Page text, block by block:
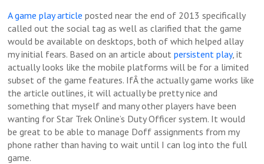
A game play article posted near the end of 2013 specifically
called out the social tag as well as clarified that the game
would be available on desktops, both of which helped allay
my initial fears. Based on an article aboutpersistent play, it
actually looks like the mobile platforms will be for a limited
subset of the game features. IfÂ the actually game works like
the article outlines, it will actually be pretty nice and
something that myself and many other players have been
wanting for Star Trek Online’s Duty Officer system. It would
be great to be able to manage Doff assignments from my
phone rather than having to wait until I can log into the full
game.